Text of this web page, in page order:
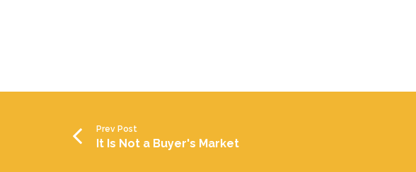
Prev Post
It Is Not a Buyer's Market